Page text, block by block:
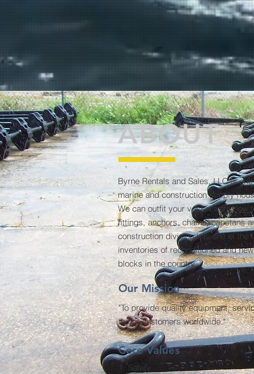
ABOUT
Byrne Rentals and Sales, LLC is
marine and construction supply
We can outfit your vessel from bow
fittings, anchors, chains, capstans
construction division has one of the
inventories of reconditioned and
blocks in the country.
Our Mission
"To provide quality equipment,
to our customers worldwide."
Core Values
1. Safety